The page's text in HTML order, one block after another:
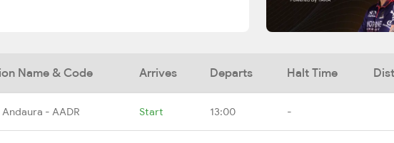
Name & Code Arrives Departs Halt Time
- AADR Start 13:00 -